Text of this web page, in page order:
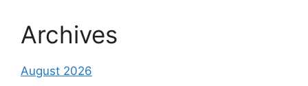
Archives
August 2026